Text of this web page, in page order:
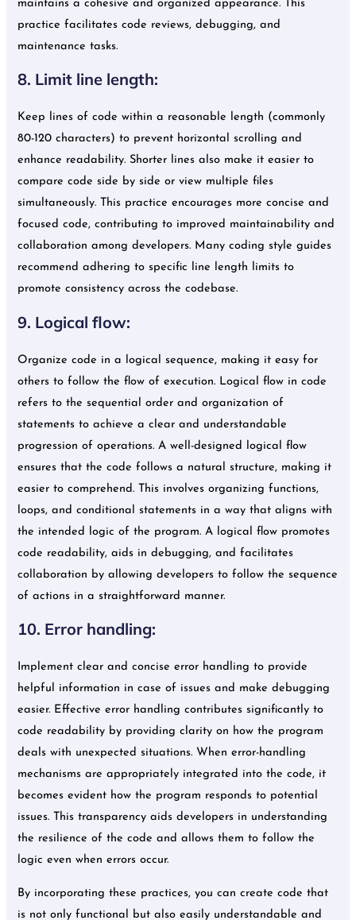
maintains a cohesive and organized appearance. This
practice facilitates code reviews, debugging, and
maintenance tasks.
8. Limit line length:
Keep lines of code within a reasonable length (commonly
80-120 characters) to prevent horizontal scrolling and
enhance readability. Shorter lines also make it easier to
compare code side by side or view multiple files
simultaneously. This practice encourages more concise and
focused code, contributing to improved maintainability and
collaboration among developers. Many coding style guides
recommend adhering to specific line length limits to
promote consistency across the codebase.
9. Logical flow:
Organize code in a logical sequence, making it easy for
others to follow the flow of execution. Logical flow in code
refers to the sequential order and organization of
statements to achieve a clear and understandable
progression of operations. A well-designed logical flow
ensures that the code follows a natural structure, making it
easier to comprehend. This involves organizing functions,
loops, and conditional statements in a way that aligns with
the intended logic of the program. A logical flow promotes
code readability, aids in debugging, and facilitates
collaboration by allowing developers to follow the sequence
of actions in a straightforward manner.
10. Error handling:
Implement clear and concise error handling to provide
helpful information in case of issues and make debugging
easier. Effective error handling contributes significantly to
code readability by providing clarity on how the program
deals with unexpected situations. When error-handling
mechanisms are appropriately integrated into the code, it
becomes evident how the program responds to potential
issues. This transparency aids developers in understanding
the resilience of the code and allows them to follow the
logic even when errors occur.
By incorporating these practices, you can create code that
is not only functional but also easily understandable and